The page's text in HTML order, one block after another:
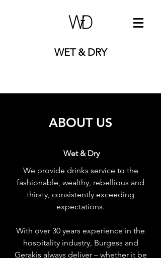
WET & DRY
ABOUT US
Wet & Dry
We provide drinks service to the
fashionable, wealthy, rebellious and
thirsty, consistently exceeding
expectations.
With over 30 years experience in the
hospitality industry, Burgess and
Gerakis always deliver – whether it be